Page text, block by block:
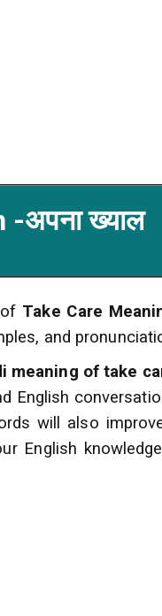
अपना ख्याल
Take Care
and
meaning of take
English
will also
English